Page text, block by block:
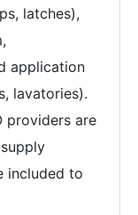
latches),
application
lavatories).
providers are
included to